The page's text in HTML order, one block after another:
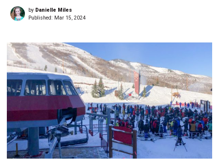
by Danielle Miles
Published: Mar 15, 2024